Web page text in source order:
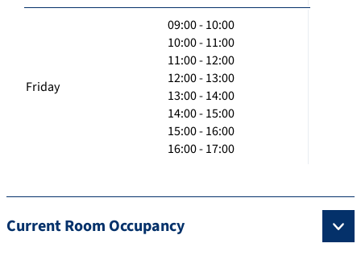
Friday
09:00 - 10:00
10:00 - 11:00
11:00 - 12:00
12:00 - 13:00
13:00 - 14:00
14:00 - 15:00
15:00 - 16:00
16:00 - 17:00
Current Room Occupancy